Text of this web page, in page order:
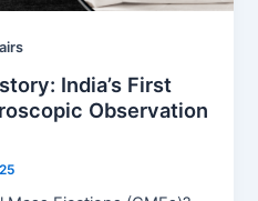
India’s First
Observation